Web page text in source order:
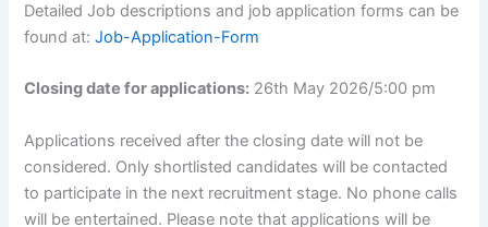
Detailed Job descriptions and job application forms can be
found at:Job-Application-Form
Closing date for applications: 26th May 2026/5:00 pm
Applications received after the closing date will not be
considered. Only shortlisted candidates will be contacted
to participate in the next recruitment stage. No phone calls
will be entertained. Please note that applications will be